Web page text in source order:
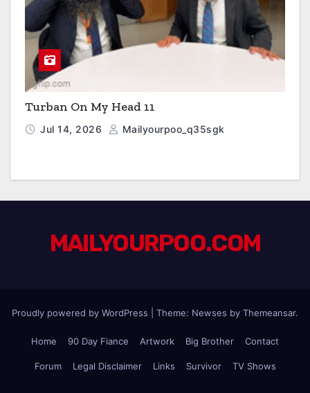
Turban On My Head 11
Jul 14, 2026 Mailyourpoo_q35sgk
MAILYOURPOO.COM
Proudly powered by WordPress Theme: Newses by Themeansar.
Home 90 Day Fiance Artwork Big Brother Contact
Forum Legal Disclaimer Links Survivor TV Shows